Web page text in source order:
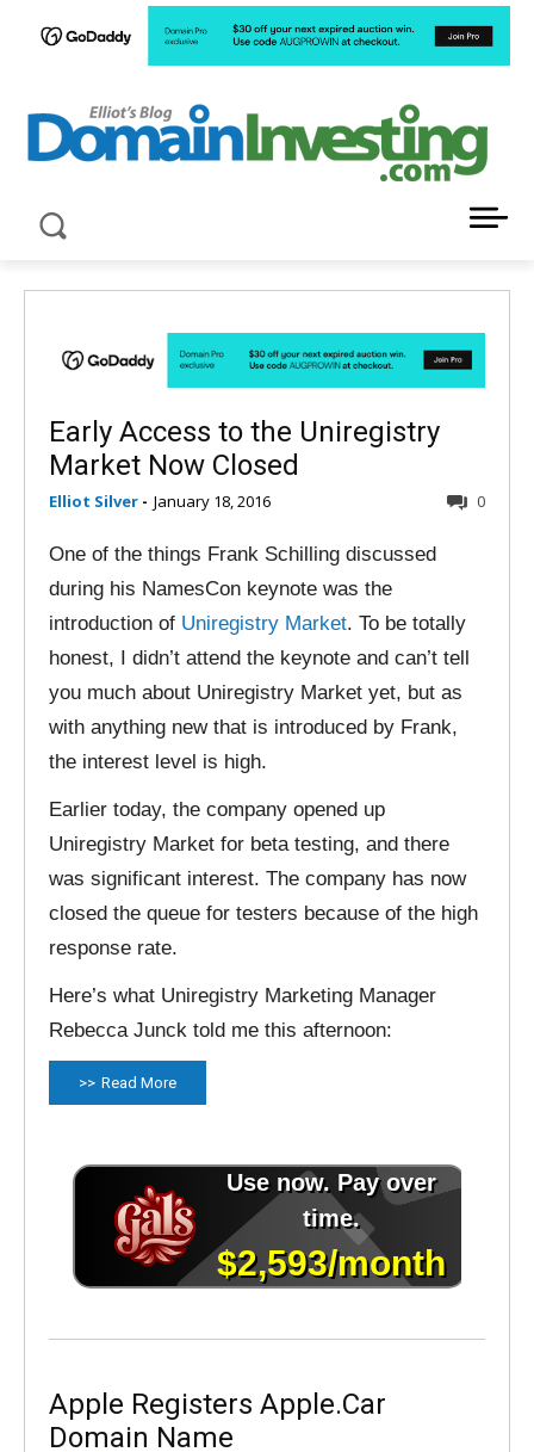
Early Access to the Uniregistry
Market Now Closed
Elliot Silver - January 18, 2016 0
One of the things Frank Schilling discussed
during his NamesCon keynote was the
introduction of Uniregistry Market. To be totally
honest, I didn’t attend the keynote and can’t tell
you much about Uniregistry Market yet, but as
with anything new that is introduced by Frank,
the interest level is high.
Earlier today, the company opened up
Uniregistry Market for beta testing, and there
was significant interest. The company has now
closed the queue for testers because of the high
response rate.
Here’s what Uniregistry Marketing Manager
Rebecca Junck told me this afternoon:
Read More
Apple Registers Apple.Car
Domain Name